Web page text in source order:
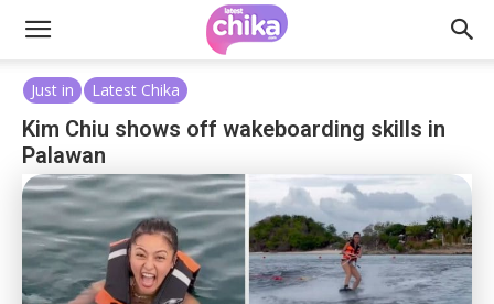
Just in Latest Chika
Kim Chiu shows off wakeboarding skills in
Palawan